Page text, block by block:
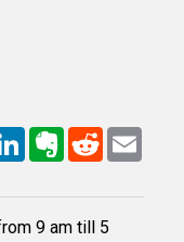
LinkedInEvernote
RedditEmail
9 am till 5